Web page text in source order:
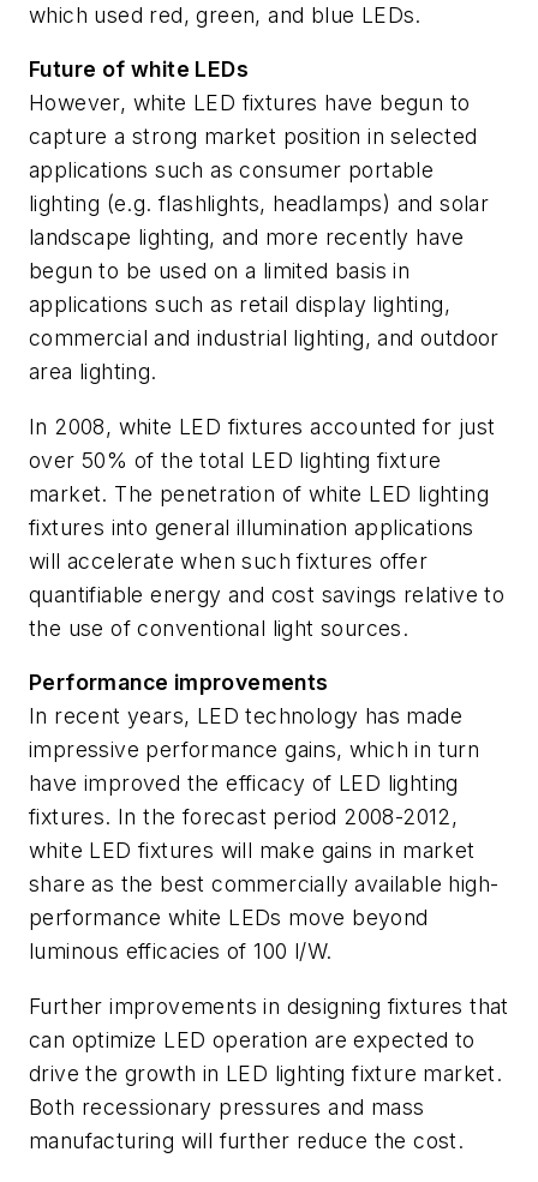
which used red, green, and blue LEDs.
Future of white LEDs
However, white LED fixtures have begun to
capture a strong market position in selected
applications such as consumer portable
lighting (e.g. flashlights, headlamps) and solar
landscape lighting, and more recently have
begun to be used on a limited basis in
applications such as retail display lighting,
commercial and industrial lighting, and outdoor
area lighting.
In 2008, white LED fixtures accounted for just
over 50% of the total LED lighting fixture
market. The penetration of white LED lighting
fixtures into general illumination applications
will accelerate when such fixtures offer
quantifiable energy and cost savings relative to
the use of conventional light sources.
Performance improvements
In recent years, LED technology has made
impressive performance gains, which in turn
have improved the efficacy of LED lighting
fixtures. In the forecast period 2008-2012,
white LED fixtures will make gains in market
share as the best commercially available high-
performance white LEDs move beyond
luminous efficacies of 100 l/W.
Further improvements in designing fixtures that
can optimize LED operation are expected to
drive the growth in LED lighting fixture market.
Both recessionary pressures and mass
manufacturing will further reduce the cost.